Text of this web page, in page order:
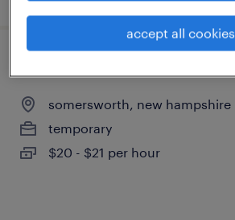
somersworth, new hampshire
temporary
$20 - $21 per hour
accept all cookies